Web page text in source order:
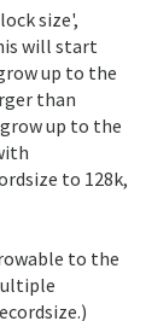
will start
up to the
than
up to the
to 128k,
to the